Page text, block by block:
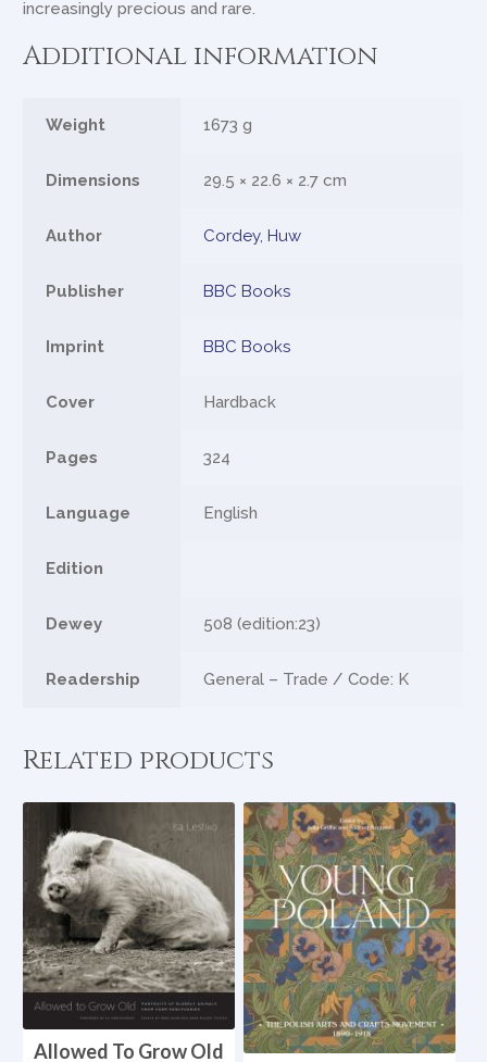
increasingly precious and rare.
Additional information
Weight 1673 g
Dimensions 29.5 × 22.6 × 2.7 cm
Author Cordey, Huw
Publisher BBC Books
Imprint BBC Books
Cover Hardback
Pages 324
Language English
Edition
Dewey 508 (edition:23)
Readership General – Trade / Code: K
Related products
Allowed To Grow Old